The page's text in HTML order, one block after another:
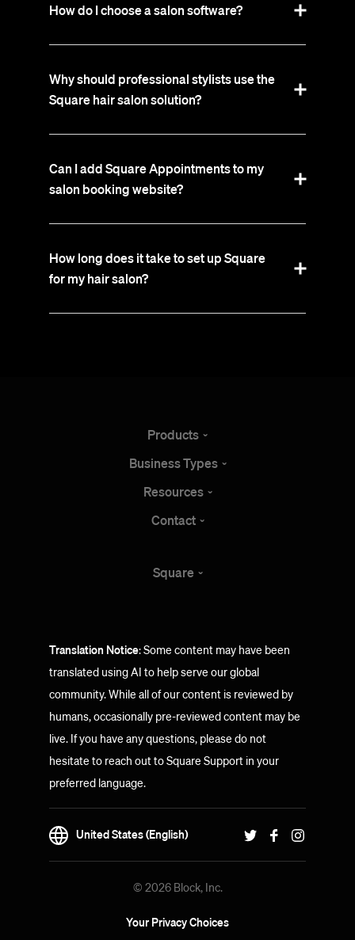
How do I choose a salon software?
Why should professional stylists use the
Square hair salon solution?
Can I add Square Appointments to my
salon booking website?
How long does it take to set up Square
for my hair salon?
Products
BusinessTypes
Resources
Contact
Square
Translation Notice: Some content may have been
translated using AI to help serve our global
community. While all of our content is reviewed by
humans, occasionally pre-reviewed content may be
live. If you have any questions, please do not
hesitate to reach out to Square Support in your
preferred language.
United States (English)
© 2026 Block, Inc.
Your Privacy Choices